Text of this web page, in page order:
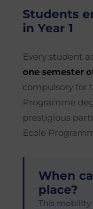
Students
in Year 1
Every student
one semester
compulsory for
Programme
prestigious
Ecole
When
place?
This mobility